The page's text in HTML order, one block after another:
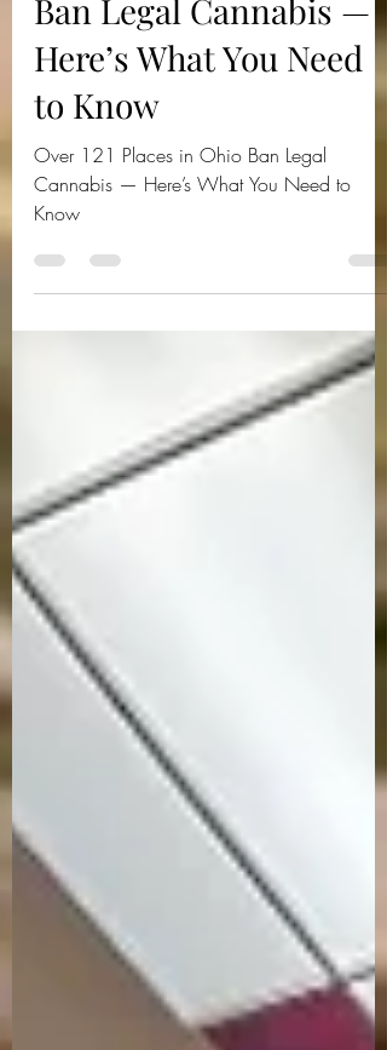
Over 121 Places in Ohio
Ban Legal Cannabis —
Here’s What You Need
to Know
Over 121 Places in Ohio Ban Legal
Know